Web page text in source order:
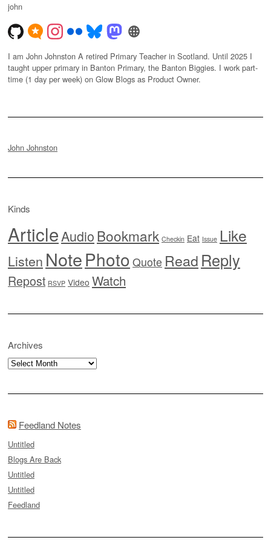
john
I am John Johnston A retired Primary Teacher in Scotland. Until 2025 I
taught upper primary in Banton Primary, the Banton Biggies. I work part-
time (1 day per week) on Glow Blogs as Product Owner.
John Johnston
Kinds
ArticleAudioBookmark Checkin Eat Issue Like
Listen NotePhoto Quote Read Reply
Repost RSVP Video Watch
Archives
Archives
Feedland Notes
Untitled
Blogs Are Back
Untitled
Untitled
Feedland